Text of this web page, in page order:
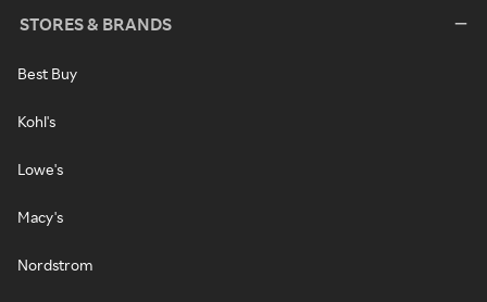
STORES & BRANDS
Best Buy
Kohl's
Lowe's
Macy's
Nordstrom